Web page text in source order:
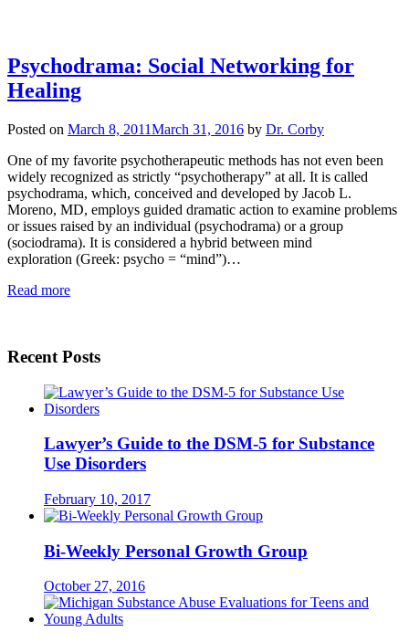
Psychodrama: Social Networking for
Healing
Posted on March 8, 2011March 31, 2016 by Dr. Corby
One of my favorite psychotherapeutic methods has not even been
widely recognized as strictly “psychotherapy” at all. It is called
psychodrama, which, conceived and developed by Jacob L.
Moreno, MD, employs guided dramatic action to examine problems
or issues raised by an individual (psychodrama) or a group
(sociodrama). It is considered a hybrid between mind
exploration (Greek: psycho = “mind”)…
Read more
Recent Posts
Lawyer’s Guide to the DSM-5 for Substance
Use Disorders
February 10, 2017
Bi-Weekly Personal Growth Group
October 27, 2016